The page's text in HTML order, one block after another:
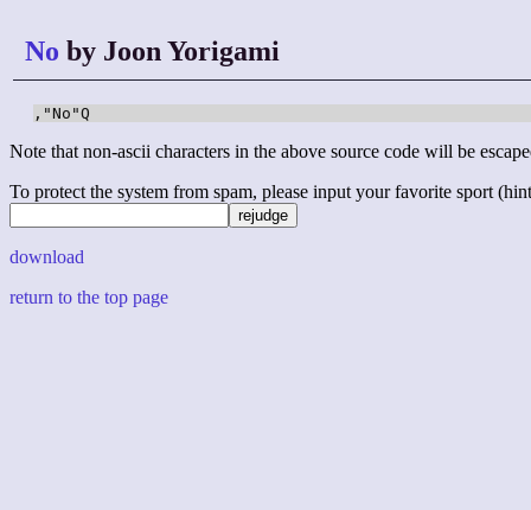
No by Joon Yorigami
,"No"Q
Note that non-ascii characters in the above source code will be
To protect the system from spam, please input your favorite sport
download
return to the top page